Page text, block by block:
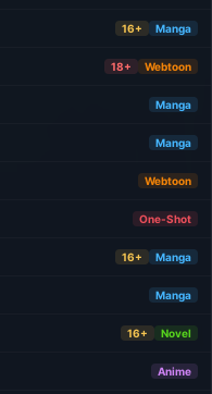
16+ Manga
18+ Webtoon
Manga
Manga
Webtoon
One-Shot
16+ Manga
Manga
16+ Novel
Anime